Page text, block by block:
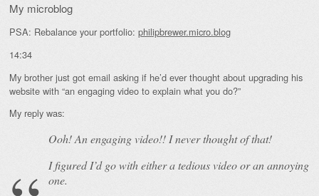
My microblog
PSA: Rebalance your portfolio: philipbrewer.micro.blog
14:34
My brother just got email asking if he’d ever thought about upgrading his
website with “an engaging video to explain what you do?”
My reply was:
Ooh! Anengagingvideo!! I never thought of that!
I figured I’d go with either a tedious video or an annoying
one.